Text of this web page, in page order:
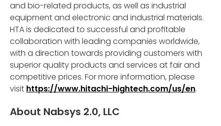
and bio-related products, as well as industrial
equipment and electronic and industrial materials.
HTA is dedicated to successful and profitable
collaboration with leading companies worldwide,
with a direction towards providing customers with
superior quality products and services at fair and
competitive prices. For more information, please
visit https://www.hitachi-hightech.com/us/en.
About Nabsys 2.0, LLC